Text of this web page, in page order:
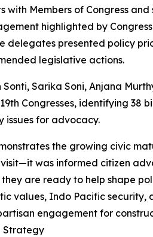
with Members of Congress
highlighted by
delegates presented policy
legislative actions.
Sarika Soni, Anjana
Congresses, identifying 38
issues for advocacy.
the growing civic
was informed citizen
are ready to help shape
values, Indo Pacific security,
engagement for
Strategy